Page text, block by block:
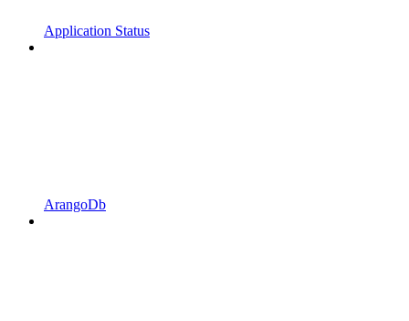
Application Status
ArangoDb